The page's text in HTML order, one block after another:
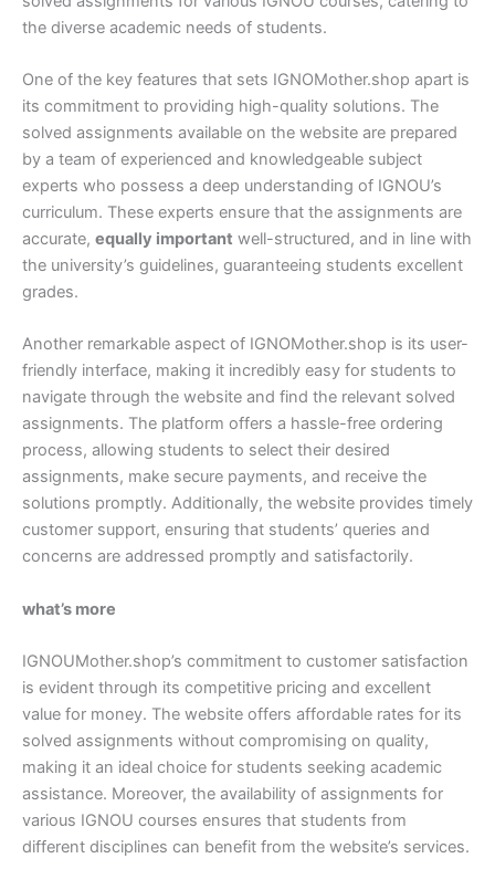
the diverse academic needs of students.
One of the key features that sets IGNOMother.shop apart is
its commitment to providing high-quality solutions. The
solved assignments available on the website are prepared
by a team of experienced and knowledgeable subject
experts who possess a deep understanding of IGNOU’s
curriculum. These experts ensure that the assignments are
accurate, equally important well-structured, and in line with
the university’s guidelines, guaranteeing students excellent
grades.
Another remarkable aspect of IGNOMother.shop is its user-
friendly interface, making it incredibly easy for students to
navigate through the website and find the relevant solved
assignments. The platform offers a hassle-free ordering
process, allowing students to select their desired
assignments, make secure payments, and receive the
solutions promptly. Additionally, the website provides timely
customer support, ensuring that students’ queries and
concerns are addressed promptly and satisfactorily.
what’s more
IGNOUMother.shop’s commitment to customer satisfaction
is evident through its competitive pricing and excellent
value for money. The website offers affordable rates for its
solved assignments without compromising on quality,
making it an ideal choice for students seeking academic
assistance. Moreover, the availability of assignments for
various IGNOU courses ensures that students from
different disciplines can benefit from the website’s services.